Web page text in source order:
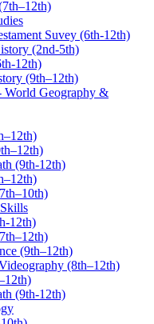
Suvey (6th-12th)
(2nd-5th)
12th)
(9th–12th)
World Geography &
(9th-12th)
12th)
(9th–12th)
(8th–12th)
(9th-12th)